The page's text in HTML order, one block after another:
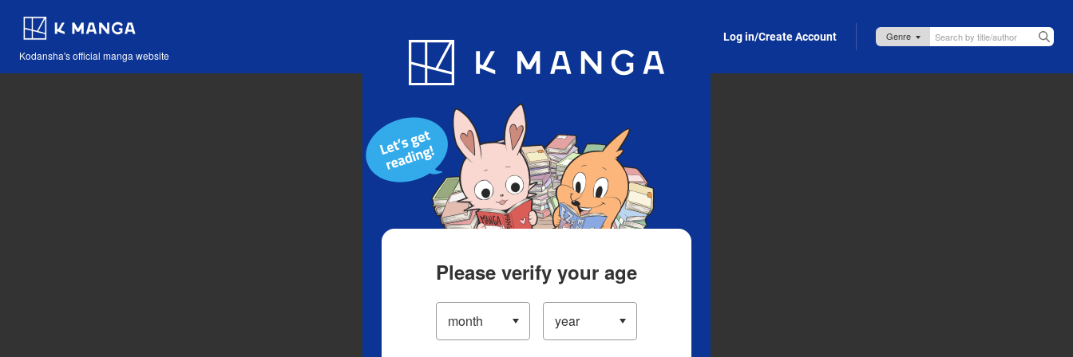
Kodansha's official manga website
Blog App Log in/Create Account
Please verify your age